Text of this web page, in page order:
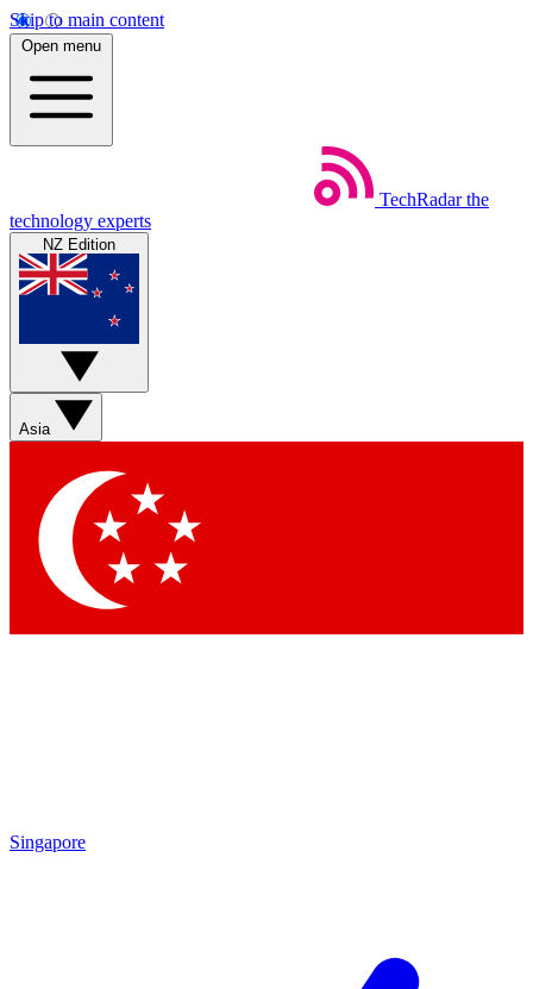
Skip to main content
Open menu
TechRadar the
technology experts
NZ Edition
Asia
Singapore